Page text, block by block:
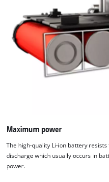
Maximum power
The high-quality Li-ion battery
discharge which usually occurs in
power.